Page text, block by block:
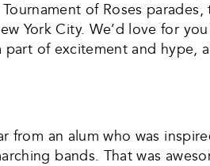
of Roses
York City. We’d love for
of excitement and
from an alum who was
bands. That was